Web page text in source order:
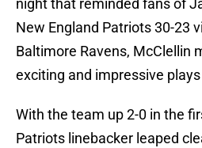
night that reminded fans of
New England Patriots 30-23
Baltimore Ravens, McClellin
exciting and impressive
With the team up 2-0 in the
Patriots linebacker leaped